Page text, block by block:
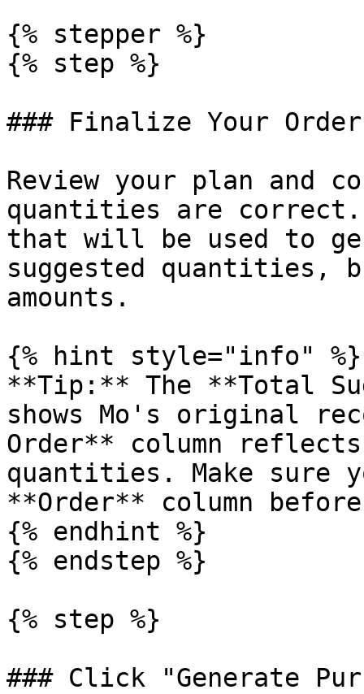
{% stepper %}
{% step %}
### Finalize Your
Review your plan and
quantities are
that will be used to
suggested quantities,
amounts.
{% hint style="info" %}
**Tip:** The **Total
shows Mo's original
Order** column
quantities. Make sure
**Order** column
{% endhint %}
{% endstep %}
{% step %}
### Click "Generate